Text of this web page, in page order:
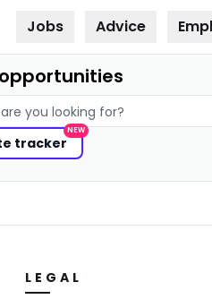
Jobs Advice
tracker
NEW
LEGAL